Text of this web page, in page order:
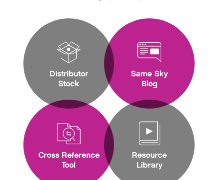
Distributor
Stock
Cross Reference
Tool
Same Sky
Blog
Resource
Library